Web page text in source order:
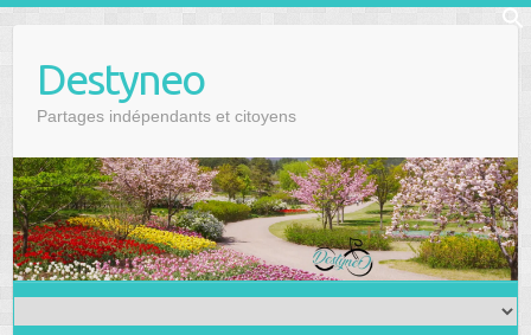
Destyneo
Partages indépendants et citoyens